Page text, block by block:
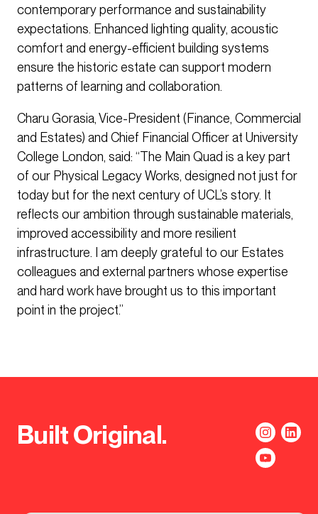
contemporary performance and sustainability
expectations. Enhanced lighting quality, acoustic
comfort and energy-efficient building systems
ensure the historic estate can support modern
patterns of learning and collaboration.
Charu Gorasia, Vice-President (Finance, Commercial
and Estates) and Chief Financial Officer at University
College London, said: “The Main Quad is a key part
of our Physical Legacy Works, designed not just for
today but for the next century of UCL’s story. It
reflects our ambition through sustainable materials,
improved accessibility and more resilient
infrastructure. I am deeply grateful to our Estates
colleagues and external partners whose expertise
and hard work have brought us to this important
point in the project.”
Built Original.